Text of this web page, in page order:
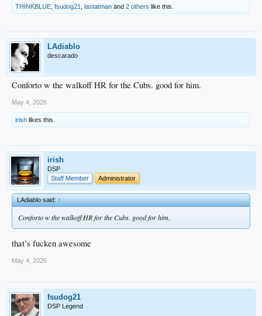
THINKBLUE fsudog21 lastatman and 2 others like this.
LAdiablo
descarado
Conforto w the walkoff HR for the Cubs. good for him.
May 4, 2026
irish likes this.
irish
DSP
Staff Member
Administrator
LAdiablo said:↑
Conforto w the walkoff HR for the Cubs. good for him.
that’s fucken awesome
May 4, 2026
fsudog21
DSP Legend